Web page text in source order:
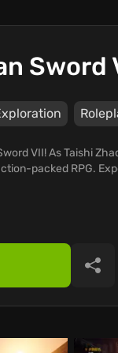
Sword
VII! As Taishi
packed RPG.